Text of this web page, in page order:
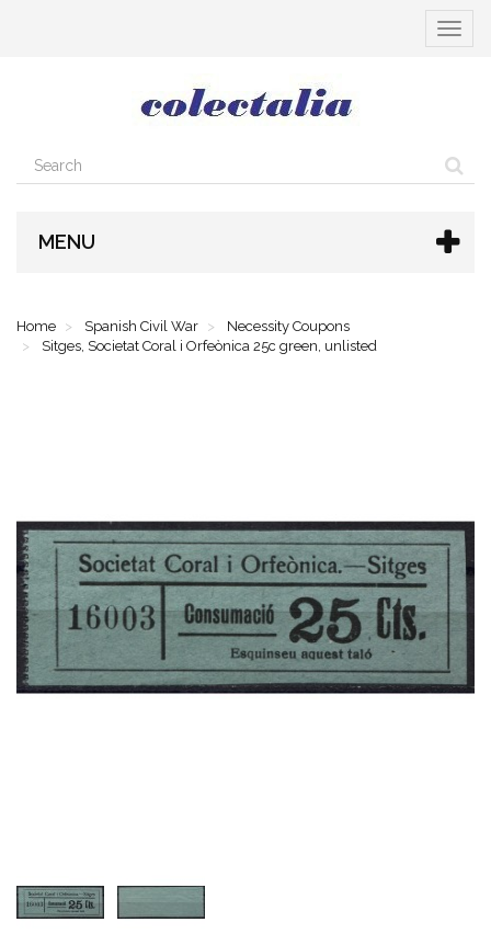
Toggle
MENU
Home Spanish Civil War
Necessity Coupons
Sitges, Societat Coral i Orfeònica 25c green, unlisted